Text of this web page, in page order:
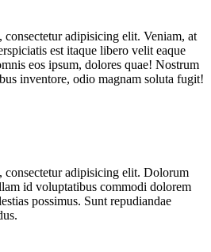
adipisicing elit. Veniam, at
est itaque libero velit eaque
eos ipsum, dolores quae! Nostrum
inventore, odio magnam soluta fugit!
consectetur adipisicing elit. Dolorum
id voluptatibus commodi dolorem
possimus. Sunt repudiandae